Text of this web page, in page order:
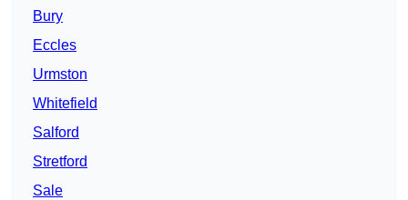
Bury
Eccles
Urmston
Whitefield
Salford
Stretford
Sale